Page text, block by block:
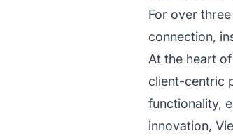
For over
connection,
At the heart
client-centric
functionality,
innovation,